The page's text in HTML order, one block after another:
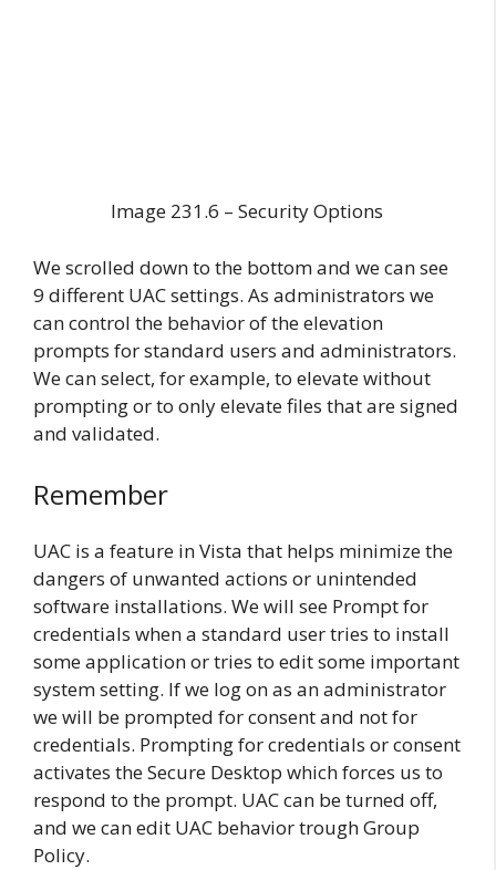
Image 231.6 – Security Options
We scrolled down to the bottom and we can see
9 different UAC settings. As administrators we
can control the behavior of the elevation
prompts for standard users and administrators.
We can select, for example, to elevate without
prompting or to only elevate files that are signed
and validated.
Remember
UAC is a feature in Vista that helps minimize the
dangers of unwanted actions or unintended
software installations. We will see Prompt for
credentials when a standard user tries to install
some application or tries to edit some important
system setting. If we log on as an administrator
we will be prompted for consent and not for
credentials. Prompting for credentials or consent
activates the Secure Desktop which forces us to
respond to the prompt. UAC can be turned off,
and we can edit UAC behavior trough Group
Policy.